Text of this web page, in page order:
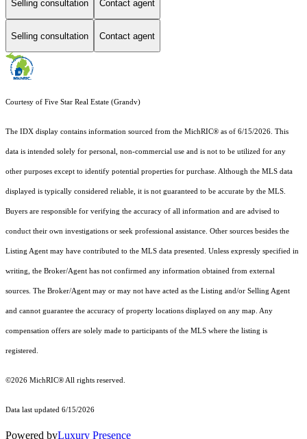
Selling consultation Contact agent
Selling consultation Contact agent
Courtesy of Five Star Real Estate (Grandv)
The IDX display contains information sourced from the MichRIC® as of 6/15/2026. This
data is intended solely for personal, non-commercial use and is not to be utilized for any
other purposes except to identify potential properties for purchase. Although the MLS data
displayed is typically considered reliable, it is not guaranteed to be accurate by the MLS.
Buyers are responsible for verifying the accuracy of all information and are advised to
conduct their own investigations or seek professional assistance. Other sources besides the
Listing Agent may have contributed to the MLS data presented. Unless expressly specified in
writing, the Broker/Agent has not confirmed any information obtained from external
sources. The Broker/Agent may or may not have acted as the Listing and/or Selling Agent
and cannot guarantee the accuracy of property locations displayed on any map. Any
compensation offers are solely made to participants of the MLS where the listing is
registered.
©2026 MichRIC® All rights reserved.
Data last updated 6/15/2026
Powered byLuxury Presence